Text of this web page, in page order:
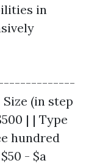
in
(in step
| | Type
hundred
- $a